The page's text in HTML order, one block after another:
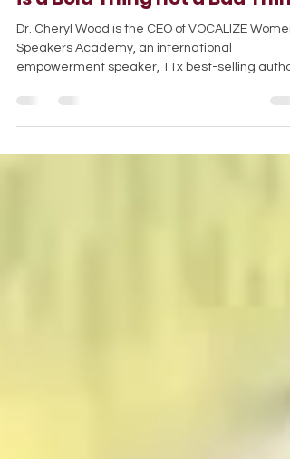
Being an Angry Black Woman
is a Bold Thing not a Bad
Dr. Cheryl Wood is the CEO of VOCALIZE Women
empowerment speaker, 11x best-selling
and...